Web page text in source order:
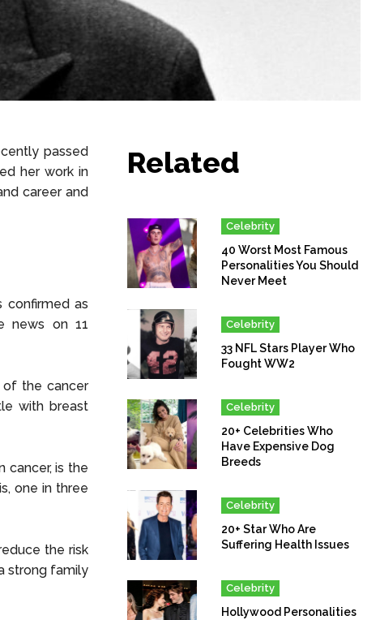
passed
her work in
career and
confirmed as
news on 11
of the cancer
with breast
cancer, is the
one in three
the risk
strong family
Related
Celebrity
40 Worst Most Famous
Personalities You Should
Never Meet
Celebrity
33 NFL Stars Player Who
Fought WW2
Celebrity
20+ Celebrities Who
Have Expensive Dog
Breeds
Celebrity
20+ Star Who Are
Suffering Health Issues
Celebrity
Hollywood Personalities